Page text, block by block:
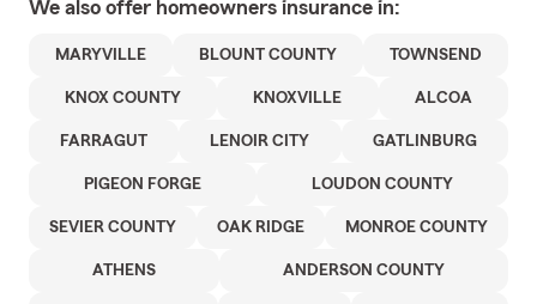
We also offer homeowners insurance in:
MARYVILLE BLOUNT COUNTY TOWNSEND
KNOX COUNTY KNOXVILLE ALCOA
FARRAGUT LENOIR CITY GATLINBURG
PIGEON FORGE LOUDON COUNTY
SEVIER COUNTY OAK RIDGE MONROE COUNTY
ATHENS ANDERSON COUNTY